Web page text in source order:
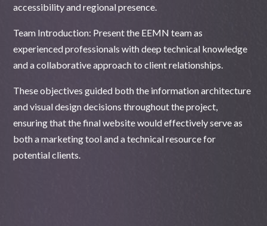
accessibility and regional presence.
Team Introduction: Present the EEMN team as
experienced professionals with deep technical knowledge
and a collaborative approach to client relationships.
These objectives guided both the information architecture
and visual design decisions throughout the project,
ensuring that the final website would effectively serve as
both a marketing tool and a technical resource for
potential clients.